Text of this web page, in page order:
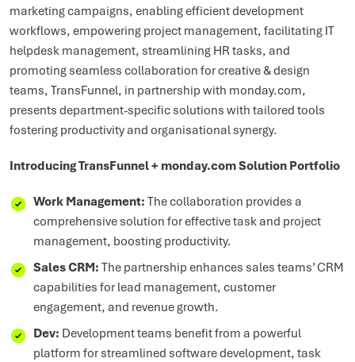
marketing campaigns, enabling efficient development
workflows, empowering project management, facilitating IT
helpdesk management, streamlining HR tasks, and
promoting seamless collaboration for creative & design
teams, TransFunnel, in partnership with monday.com,
presents department-specific solutions with tailored tools
fostering productivity and organisational synergy.
Introducing TransFunnel + monday.com Solution Portfolio
Work Management: The collaboration provides a
comprehensive solution for effective task and project
management, boosting productivity.
Sales CRM: The partnership enhances sales teams’ CRM
capabilities for lead management, customer
engagement, and revenue growth.
Dev: Development teams benefit from a powerful
platform for streamlined software development, task